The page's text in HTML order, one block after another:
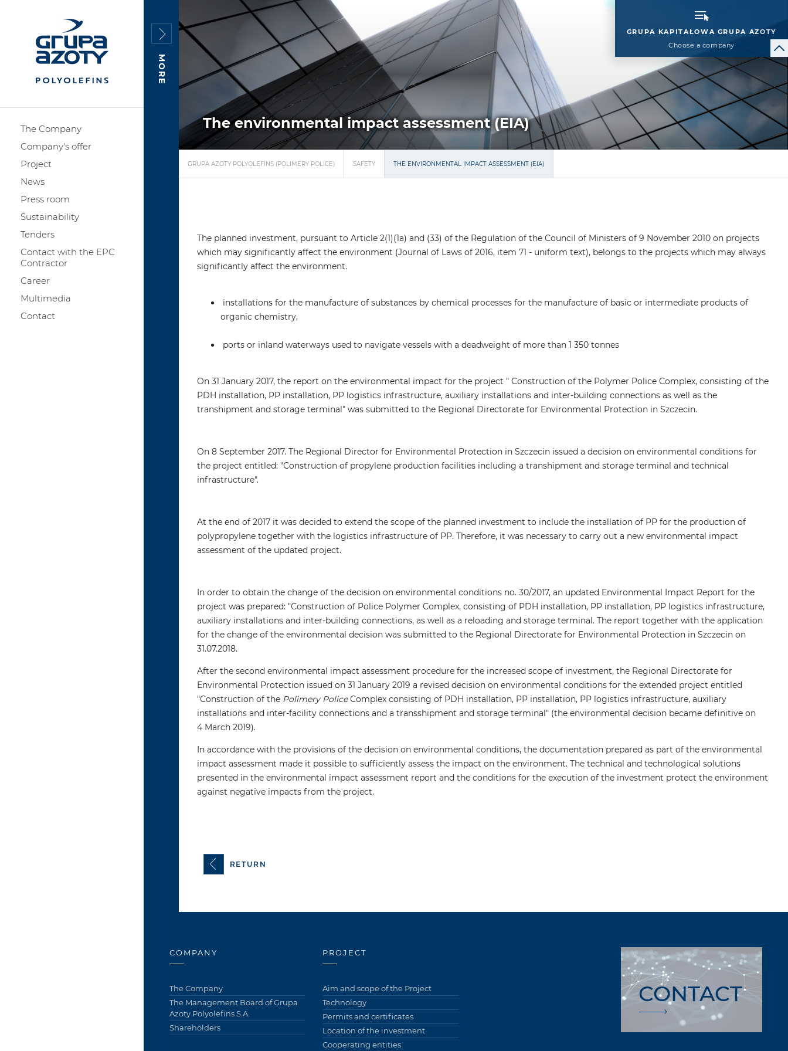
The Company
Company's offer
Project
News
Press room
Sustainability
Tenders
Contact with the EPC
Contractor
Career
Multimedia
Contact
GRUPA KAPITAŁOWA GRUPA AZOTY
Choose a company
MORE
The environmental impact assessment (EIA)
GRUPA AZOTY POLYOLEFINS (POLIMERY POLICE) SAFETY THE ENVIRONMENTAL IMPACT ASSESSMENT (EIA)
The planned investment, pursuant to Article 2(1)(1a) and (33) of the Regulation of the Council of Ministers of 9 November 2010 on projects
which may significantly affect the environment (Journal of Laws of 2016, item 71 - uniform text), belongs to the projects which may always
significantly affect the environment.
installations for the manufacture of substances by chemical processes for the manufacture of basic or intermediate products of
organic chemistry,
ports or inland waterways used to navigate vessels with a deadweight of more than 1 350 tonnes
On 31 January 2017, the report on the environmental impact for the project " Construction of the Polymer Police Complex, consisting of the
PDH installation, PP installation, PP logistics infrastructure, auxiliary installations and inter-building connections as well as the
transhipment and storage terminal" was submitted to the Regional Directorate for Environmental Protection in Szczecin.
On 8 September 2017. The Regional Director for Environmental Protection in Szczecin issued a decision on environmental conditions for
the project entitled: "Construction of propylene production facilities including a transhipment and storage terminal and technical
infrastructure".
At the end of 2017 it was decided to extend the scope of the planned investment to include the installation of PP for the production of
polypropylene together with the logistics infrastructure of PP. Therefore, it was necessary to carry out a new environmental impact
assessment of the updated project.
In order to obtain the change of the decision on environmental conditions no. 30/2017, an updated Environmental Impact Report for the
project was prepared: "Construction of Police Polymer Complex, consisting of PDH installation, PP installation, PP logistics infrastructure,
auxiliary installations and inter-building connections, as well as a reloading and storage terminal. The report together with the application
for the change of the environmental decision was submitted to the Regional Directorate for Environmental Protection in Szczecin on
31.07.2018.
After the second environmental impact assessment procedure for the increased scope of investment, the Regional Directorate for
Environmental Protection issued on 31 January 2019 a revised decision on environmental conditions for the extended project entitled
"Construction of the Polimery PoliceComplex consisting of PDH installation, PP installation, PP logistics infrastructure, auxiliary
installations and inter-facility connections and a transshipment and storage terminal" (the environmental decision became definitive on
4 March 2019).
In accordance with the provisions of the decision on environmental conditions, the documentation prepared as part of the environmental
impact assessment made it possible to sufficiently assess the impact on the environment. The technical and technological solutions
presented in the environmental impact assessment report and the conditions for the execution of the investment protect the environment
against negative impacts from the project.
RETURN
COMPANY
The Company
The Management Board of Grupa
Azoty Polyolefins S.A.
Shareholders
PROJECT
Aim and scope of the Project
Technology
Permits and certificates
Location of the investment
Cooperating entities
CONTACT